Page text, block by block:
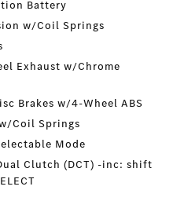
Battery
w/Coil Springs
Exhaust w/Chrome
Brakes w/4-Wheel ABS
Coil Springs
Mode
Clutch (DCT) -inc: shift